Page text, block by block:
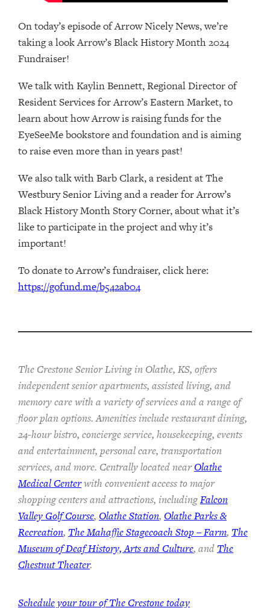
On today’s episode of Arrow Nicely News, we’re
taking a look Arrow’s Black History Month 2024
Fundraiser!
We talk with Kaylin Bennett, Regional Director of
Resident Services for Arrow’s Eastern Market, to
learn about how Arrow is raising funds for the
EyeSeeMe bookstore and foundation and is aiming
to raise even more than in years past!
We also talk with Barb Clark, a resident at The
Westbury Senior Living and a reader for Arrow’s
Black History Month Story Corner, about what it’s
like to participate in the project and why it’s
important!
To donate to Arrow’s fundraiser, click here:
https://gofund.me/b542ab04
The Crestone Senior Living in Olathe, KS, offers
independent senior apartments, assisted living, and
memory care with a variety of services and a range of
floor plan options. Amenities include restaurant dining,
24-hour bistro, concierge service, housekeeping, events
and entertainment, personal care, transportation
services, and more. Centrally located nearOlathe
Medical Centerwith convenient access to major
shopping centers and attractions, includingFalcon
Valley Golf Course, Olathe Station, Olathe Parks &
Recreation, The Mahaffie Stagecoach Stop – Farm, The
Museum of Deaf History, Arts and Culture, and The
Chestnut Theater.
Schedule your tour of The Crestone today